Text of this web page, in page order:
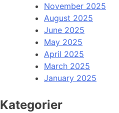
November 2025
August 2025
June 2025
May 2025
April 2025
March 2025
January 2025
Kategorier